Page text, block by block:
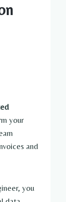
your
and
you